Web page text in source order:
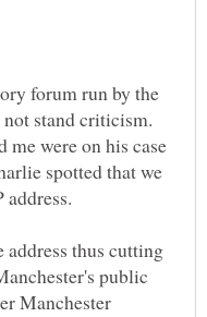
forum run by the
were on his case
spotted that we
address thus cutting
public
Manchester